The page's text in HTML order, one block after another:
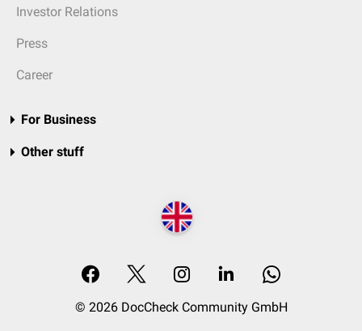
Investor Relations
Press
Career
For Business
Other stuff
© 2026 DocCheck Community GmbH